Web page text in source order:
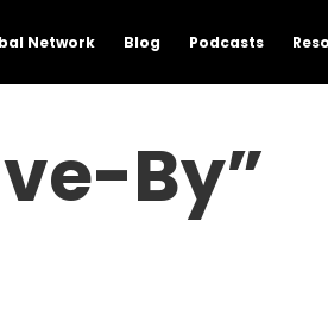
Network Blog Podcasts
By”